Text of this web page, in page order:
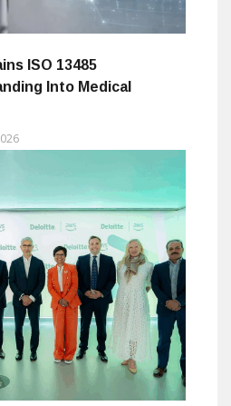
ISO 13485
Into Medical